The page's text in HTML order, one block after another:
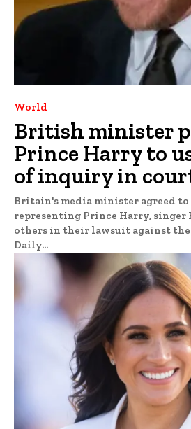
World
British minister
Prince Harry to
of inquiry in
Britain's media minister agreed
representing Prince Harry, singer
others in their lawsuit against
Daily...